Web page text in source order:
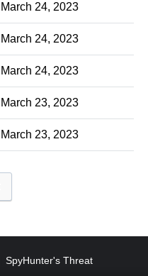
March 24, 2023
March 24, 2023
March 24, 2023
March 23, 2023
March 23, 2023
SpyHunter's Threat